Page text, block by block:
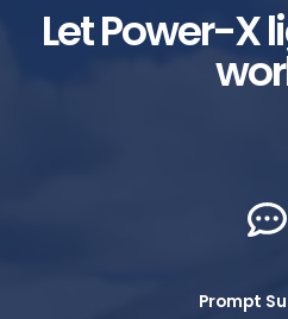
Let Power-X
Prompt